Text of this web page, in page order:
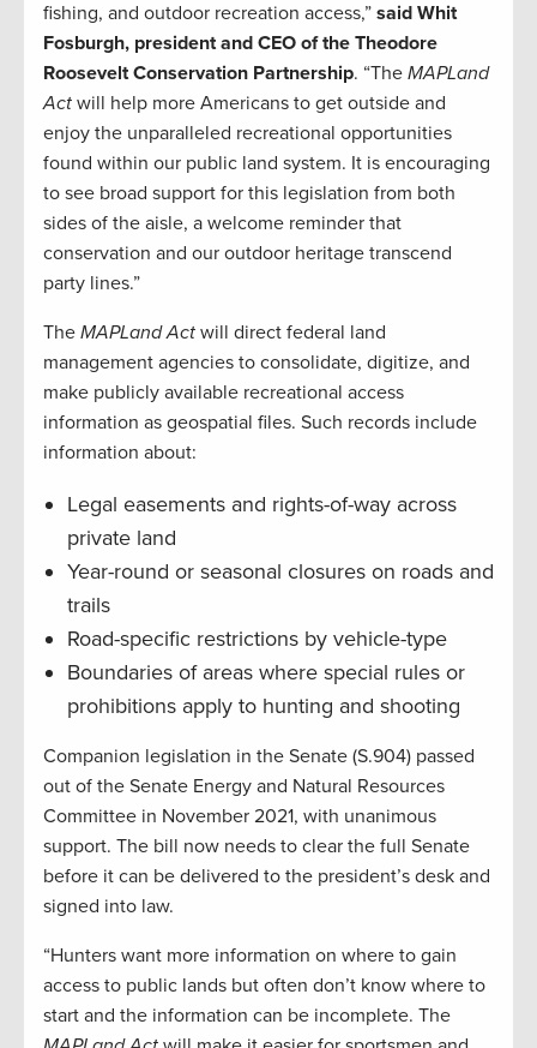
fishing, and outdoor recreation access,” said Whit
Fosburgh, president and CEO of the Theodore
Roosevelt Conservation Partnership. “The MAPLand
Act will help more Americans to get outside and
enjoy the unparalleled recreational opportunities
found within our public land system. It is encouraging
to see broad support for this legislation from both
sides of the aisle, a welcome reminder that
conservation and our outdoor heritage transcend
party lines.”
The MAPLand Act will direct federal land
management agencies to consolidate, digitize, and
make publicly available recreational access
information as geospatial files. Such records include
information about:
Legal easements and rights-of-way across
private land
Year-round or seasonal closures on roads and
trails
Road-specific restrictions by vehicle-type
Boundaries of areas where special rules or
prohibitions apply to hunting and shooting
Companion legislation in the Senate (S.904) passed
out of the Senate Energy and Natural Resources
Committee in November 2021, with unanimous
support. The bill now needs to clear the full Senate
before it can be delivered to the president’s desk and
signed into law.
“Hunters want more information on where to gain
access to public lands but often don’t know where to
start and the information can be incomplete. The